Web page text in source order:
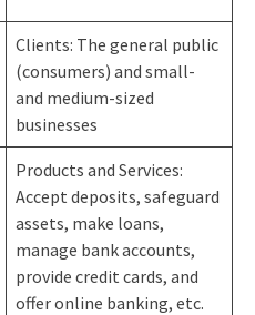
Clients: The general public
(consumers) and small-
and medium-sized
businesses
Products and Services:
Accept deposits, safeguard
assets, make loans,
manage bank accounts,
provide credit cards, and
offer online banking, etc.